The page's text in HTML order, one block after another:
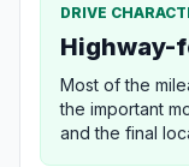
DRIVE
Highway-
Most of the
the important
and the final